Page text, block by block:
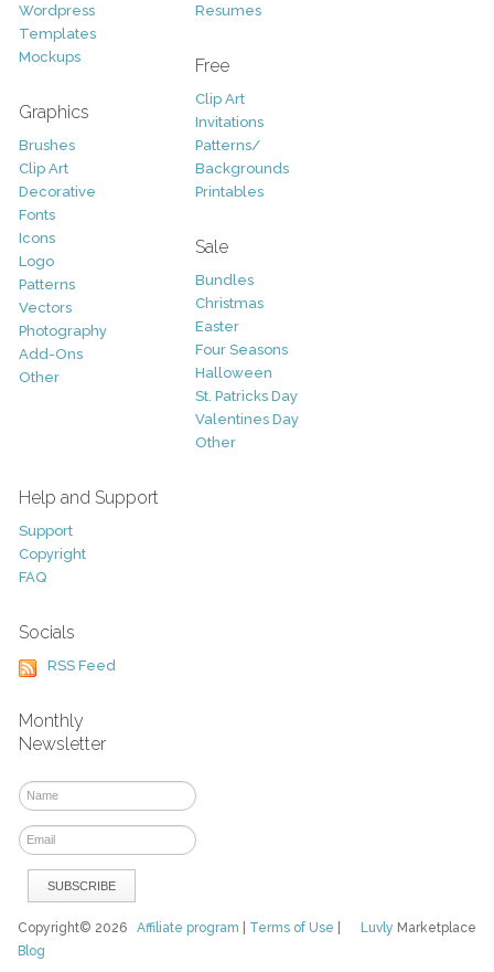
Wordpress
Templates
Mockups
Graphics
Brushes
Clip Art
Decorative
Fonts
Icons
Logo
Patterns
Vectors
Photography
Add-Ons
Other
Resumes
Free
Clip Art
Invitations
Patterns/
Backgrounds
Printables
Sale
Bundles
Christmas
Easter
Four Seasons
Halloween
St. Patricks Day
Valentines Day
Other
Help and Support
Support
Copyright
FAQ
Socials
RSS Feed
Monthly
Newsletter
Luvly Marketplace
Copyright© 2026Affiliate program Terms of Use
Blog